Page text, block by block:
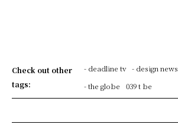
Check out other
tags:
- deadline tv - design news
- the globe
039 t be